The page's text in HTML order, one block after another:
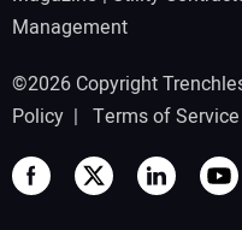
Management
©2026 Copyright
Policy | Terms of Service